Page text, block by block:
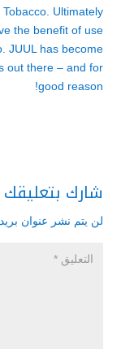
Ultimately
the benefit of use
JUUL has become
out there – and for
good reason!
شارك بتعليقك
لن يتم نشر عنوان